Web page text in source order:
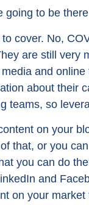
going to be
cover. No,
are still very
and online
about their
teams, so
on your
that, or you
you can do
and
on your